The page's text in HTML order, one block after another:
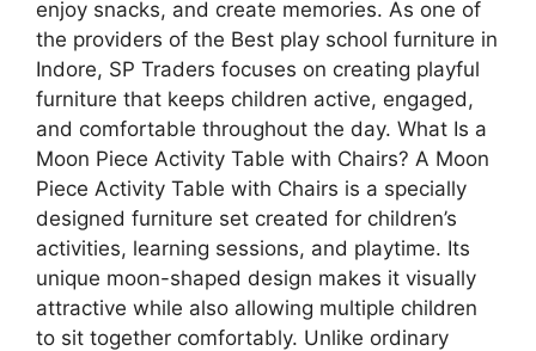
enjoy snacks, and create memories. As one of
the providers of the Best play school furniture in
Indore, SP Traders focuses on creating playful
furniture that keeps children active, engaged,
and comfortable throughout the day. What Is a
Moon Piece Activity Table with Chairs? A Moon
Piece Activity Table with Chairs is a specially
designed furniture set created for children’s
activities, learning sessions, and playtime. Its
unique moon-shaped design makes it visually
attractive while also allowing multiple children
to sit together comfortably. Unlike ordinary